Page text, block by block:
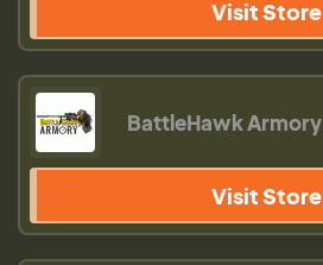
Visit Store
BattleHawk Armory
Visit Store